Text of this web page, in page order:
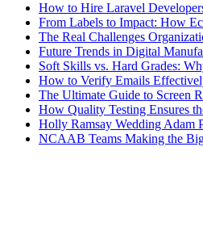
How to Hire Laravel
From Labels to Impact: How
The Real Challenges
Future Trends in Digital
Soft Skills vs. Hard Grades:
How to Verify Emails
The Ultimate Guide to Screen
How Quality Testing Ensures
Holly Ramsay Wedding Adam
NCAAB Teams Making the